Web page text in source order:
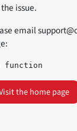
issue.
email
function
the home page